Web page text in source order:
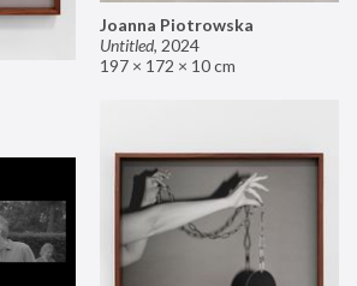
Joanna Piotrowska
Untitled, 2024
197 × 172 × 10 cm